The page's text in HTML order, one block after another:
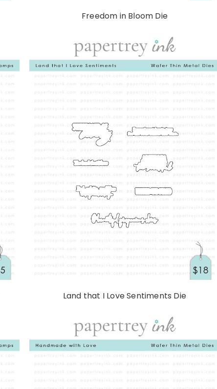
Freedom in Bloom Die
Land that I Love Sentiments Die